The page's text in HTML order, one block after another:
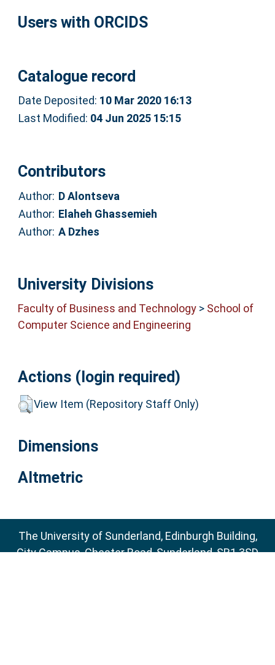
Users with ORCIDS
Catalogue record
Date Deposited: 10 Mar 2020 16:13
Last Modified: 04 Jun 2025 15:15
Contributors
Author: D Alontseva
Author: Elaheh Ghassemieh
Author: A Dzhes
University Divisions
Faculty of Business and Technology> School of
Computer Science and Engineering
Actions (login required)
View Item (Repository Staff Only)
Dimensions
Altmetric
The University of Sunderland, Edinburgh Building,
City Campus, Chester Road, Sunderland, SR1 3SD